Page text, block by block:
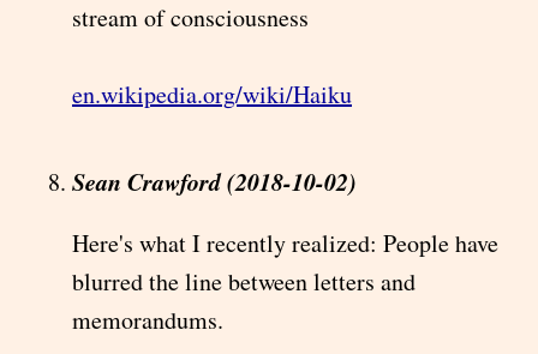
stream of consciousness
en.wikipedia.org/wiki/Haiku
Sean Crawford (2018-10-02)
Here's what I recently realized: People have
blurred the line between letters and
memorandums.